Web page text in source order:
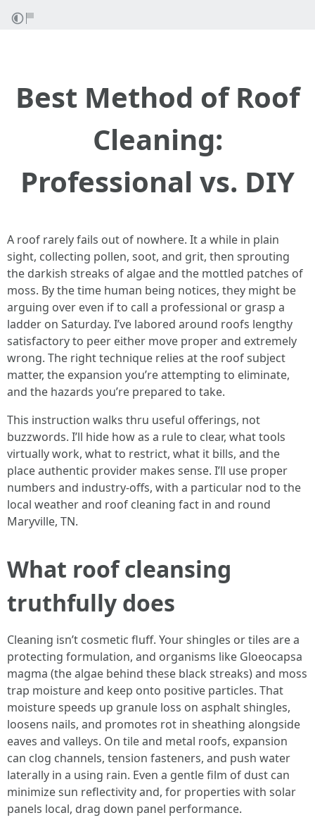
Best Method of Roof
Cleaning:
Professional vs. DIY
A roof rarely fails out of nowhere. It a while in plain
sight, collecting pollen, soot, and grit, then sprouting
the darkish streaks of algae and the mottled patches of
moss. By the time human being notices, they might be
arguing over even if to call a professional or grasp a
ladder on Saturday. I’ve labored around roofs lengthy
satisfactory to peer either move proper and extremely
wrong. The right technique relies at the roof subject
matter, the expansion you’re attempting to eliminate,
and the hazards you’re prepared to take.
This instruction walks thru useful offerings, not
buzzwords. I’ll hide how as a rule to clear, what tools
virtually work, what to restrict, what it bills, and the
place authentic provider makes sense. I’ll use proper
numbers and industry-offs, with a particular nod to the
local weather and roof cleaning fact in and round
Maryville, TN.
What roof cleansing
truthfully does
Cleaning isn’t cosmetic fluff. Your shingles or tiles are a
protecting formulation, and organisms like Gloeocapsa
magma (the algae behind these black streaks) and moss
trap moisture and keep onto positive particles. That
moisture speeds up granule loss on asphalt shingles,
loosens nails, and promotes rot in sheathing alongside
eaves and valleys. On tile and metal roofs, expansion
can clog channels, tension fasteners, and push water
laterally in a using rain. Even a gentle film of dust can
minimize sun reflectivity and, for properties with solar
panels local, drag down panel performance.